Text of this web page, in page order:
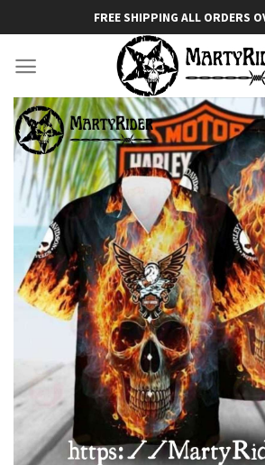
to
content
FREE SHIPPING ALL ORDERS